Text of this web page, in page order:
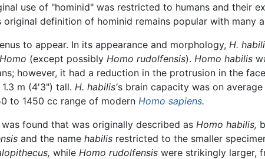
use of "hominid" was restricted to humans and their
definition of hominid remains popular with many
to appear. In its appearance and morphology, H.
Homo (except possibly Homo rudolfensis). Homo habilis
however, it had a reduction in the protrusion in the
m (4'3") tall. H. habilis's brain capacity was on
to 1450 cc range of modern Homo sapiens.
found that was originally described as Homo habilis,
and the name habilis restricted to the smaller
while Homo rudolfensis were strikingly larger,